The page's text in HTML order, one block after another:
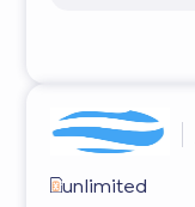
unlimited